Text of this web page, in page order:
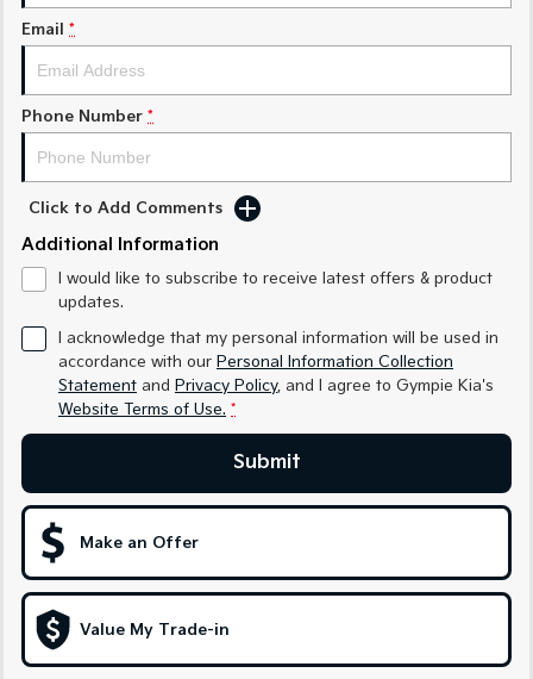
Medium SUV Medium SUV
Sorento Hybrid
Large SUV
EV3
Small SUV
EV5
EV6
(New) Performance SUV
Electric
Small SUV (New) Medium Car
EV5
Medium SUV
EV6
Hybrid
Sportage Hybrid
Medium SUV
Sorento Hybrid
Large SUV
Carnival
People Mover/GUV Hev
Email *
Phone Number *
Click to Add Comments
Additional Information
I would like to subscribe to receive latest offers & product
updates.
I acknowledge that my personal information will be used in
accordance with our Personal Information Collection
Statement and Privacy Policy, and I agree to Gympie Kia's
Website Terms of Use. *
Submit
Make an Offer
Value My Trade-in